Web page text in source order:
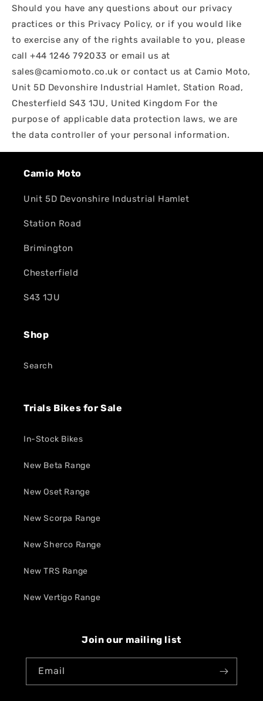
Should you have any questions about our privacy
practices or this Privacy Policy, or if you would like
to exercise any of the rights available to you, please
call +44 1246 792033 or email us at
sales@camiomoto.co.uk or contact us at Camio Moto,
Unit 5D Devonshire Industrial Hamlet, Station Road,
Chesterfield S43 1JU, United Kingdom For the
purpose of applicable data protection laws, we are
the data controller of your personal information.
Camio Moto
Unit 5D Devonshire Industrial Hamlet
Station Road
Brimington
Chesterfield
S43 1JU
Shop
Search
Trials Bikes for Sale
In-Stock Bikes
New Beta Range
New Oset Range
New Scorpa Range
New Sherco Range
New TRS Range
New Vertigo Range
Join our mailing list
Email